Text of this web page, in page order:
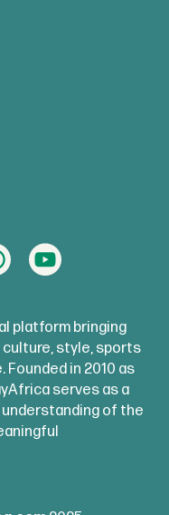
platform bringing
style, sports
in 2010 as
serves as a
of the